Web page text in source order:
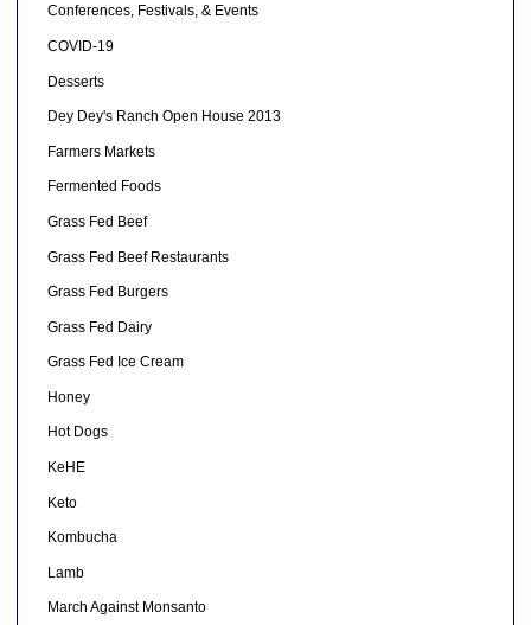
Conferences, Festivals, & Events
COVID-19
Desserts
Dey Dey's Ranch Open House 2013
Farmers Markets
Fermented Foods
Grass Fed Beef
Grass Fed Beef Restaurants
Grass Fed Burgers
Grass Fed Dairy
Grass Fed Ice Cream
Honey
Hot Dogs
KeHE
Keto
Kombucha
Lamb
March Against Monsanto